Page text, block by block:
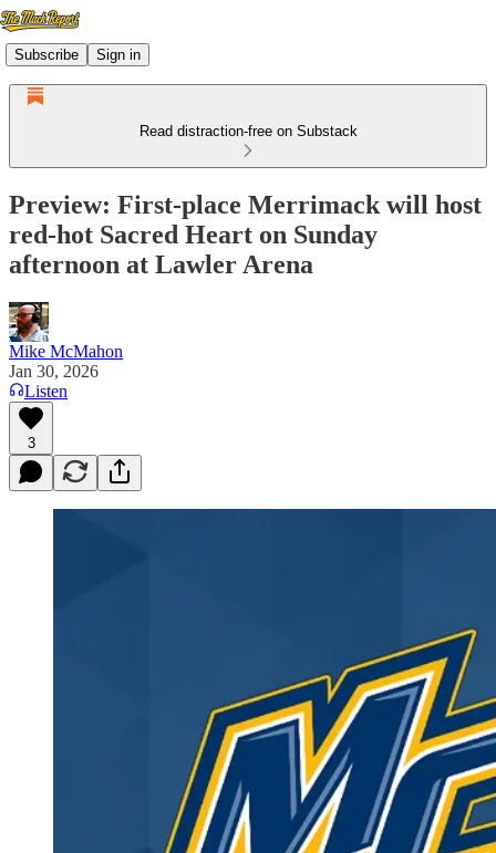
Subscribe Sign in
Read distraction-free on Substack
Preview: First-place Merrimack will host
red-hot Sacred Heart on Sunday
afternoon at Lawler Arena
Mike McMahon
Jan 30, 2026
Listen
3